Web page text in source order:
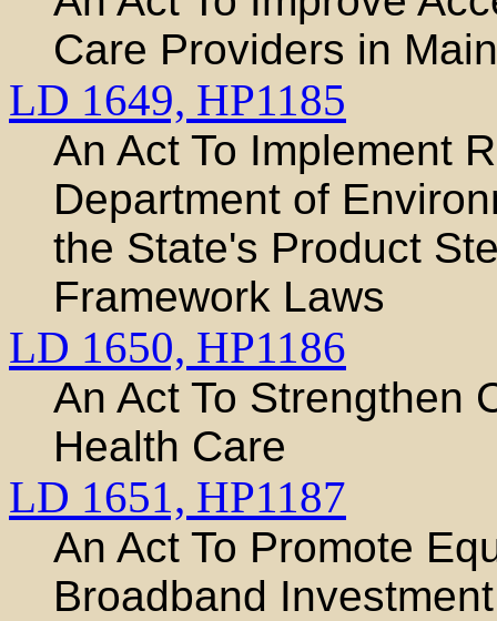
Care Providers in
LD 1649, HP1185
An Act To Implement
Department of
the State's Product
Framework Laws
LD 1650, HP1186
An Act To Strengthen
Health Care
LD 1651, HP1187
An Act To Promote
Broadband Investment